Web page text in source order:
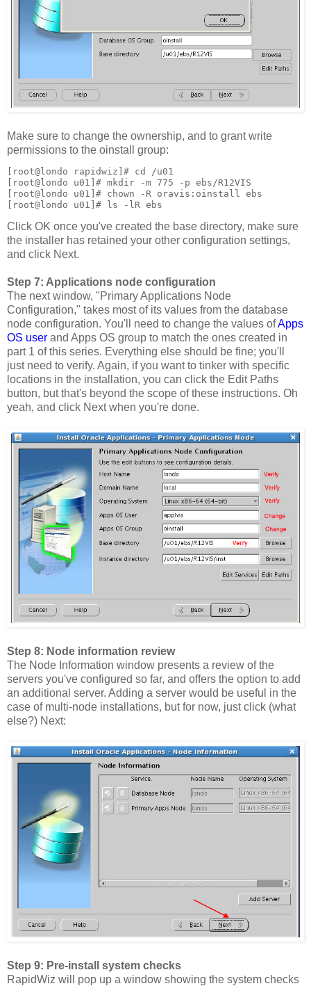
Make sure to change the ownership, and to grant write
permissions to the oinstall group:
[root@londo rapidwiz]# cd /u01
[root@londo u01]# mkdir -m 775 -p ebs/R12VIS
[root@londo u01]# chown -R oravis:oinstall ebs
[root@londo u01]# ls -lR ebs
Click OK once you've created the base directory, make sure
the installer has retained your other configuration settings,
and click Next.
Step 7: Applications node configuration
The next window, "Primary Applications Node
Configuration," takes most of its values from the database
node configuration. You'll need to change the values ofApps
OS user and Apps OS group to match the ones created in
part 1 of this series. Everything else should be fine; you'll
just need to verify. Again, if you want to tinker with specific
locations in the installation, you can click the Edit Paths
button, but that's beyond the scope of these instructions. Oh
yeah, and click Next when you're done.
Step 8: Node information review
The Node Information window presents a review of the
servers you've configured so far, and offers the option to add
an additional server. Adding a server would be useful in the
case of multi-node installations, but for now, just click (what
else?) Next:
Step 9: Pre-install system checks
RapidWiz will pop up a window showing the system checks